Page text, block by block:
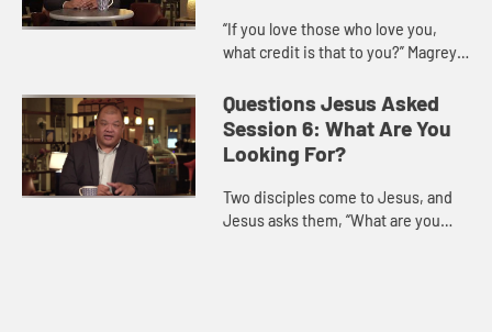
“If you love those who love you,
what credit is that to you?” Magrey
Jesus is one of the hardest to hear
and answer.
Questions Jesus Asked
Session 6: What Are You
Looking For?
Two disciples come to Jesus, and
Jesus asks them, “What are you